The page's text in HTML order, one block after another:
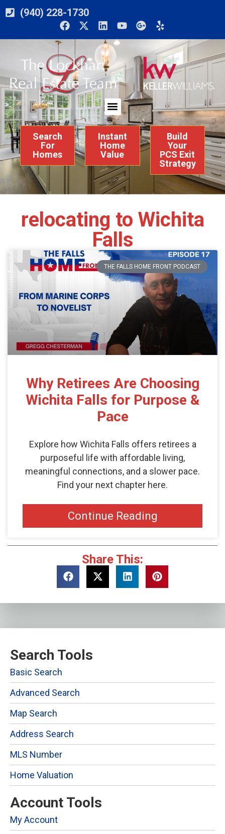
(940) 228-1730
Search
For
Homes
Instant
Home
Value
Build
Your
PCS Exit
Strategy
relocating to Wichita
Falls
THE FALLS HOME FRONT PODCAST
Why Retirees Are Choosing
Wichita Falls for Purpose &
Pace
Explore how Wichita Falls offers retirees a
purposeful life with affordable living,
meaningful connections, and a slower pace.
Find your next chapter here.
Continue Reading
Share This:
Search Tools
Basic Search
Advanced Search
Map Search
Address Search
MLS Number
Home Valuation
Account Tools
My Account